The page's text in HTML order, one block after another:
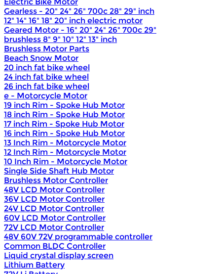
Gearless - 20" 24" 26" 700c 28" 29" inch
12" 14" 16" 18" 20" inch electric motor
Geared Motor - 16" 20" 24" 26" 700c 29"
brushless 8" 9" 10" 12" 13" inch
Brushless Motor Parts
Beach Snow Motor
20 inch fat bike wheel
24 inch fat bike wheel
26 inch fat bike wheel
e - Motorcycle Motor
19 inch Rim - Spoke Hub Motor
18 inch Rim - Spoke Hub Motor
17 inch Rim - Spoke Hub Motor
16 inch Rim - Spoke Hub Motor
13 Inch Rim - Motorcycle Motor
12 Inch Rim - Motorcycle Motor
10 Inch Rim - Motorcycle Motor
Single Side Shaft Hub Motor
Brushless Motor Controller
48V LCD Motor Controller
36V LCD Motor Controller
24V LCD Motor Controller
60V LCD Motor Controller
72V LCD Motor Controller
48V 60V 72V programmable controller
Common BLDC Controller
Liquid crystal display screen
Lithium Battery